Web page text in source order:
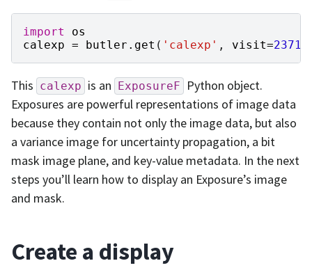
import
os
calexp = butler . get ( 'calexp' , visit=23718
This calexp is an ExposureF
Python object.
Exposures are powerful representations of image data
because they contain not only the image data, but also
a variance image for uncertainty propagation, a bit
mask image plane, and key-value metadata. In the next
steps you’ll learn how to display an Exposure’s image
and mask.
Create a display